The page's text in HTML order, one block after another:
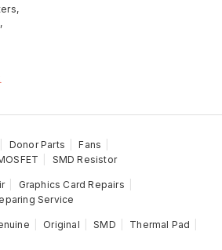
Donor Parts
Fans
SMD Resistor
Graphics Card Repairs
Service
Original SMD
Thermal Pad